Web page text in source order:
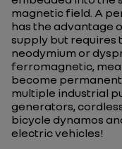
magnetic field. A
has the advantage
supply but requires
neodymium or
ferromagnetic,
become
multiple industrial
generators,
bicycle dynamos
electric vehicles!